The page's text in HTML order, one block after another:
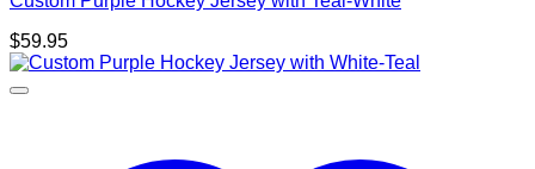
$59.95